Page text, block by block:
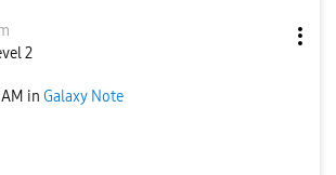
2
in Galaxy Note